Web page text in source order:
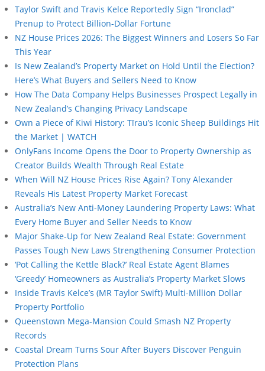
Taylor Swift and Travis Kelce Reportedly Sign “Ironclad”
Prenup to Protect Billion-Dollar Fortune
NZ House Prices 2026: The Biggest Winners and Losers So Far
This Year
Is New Zealand’s Property Market on Hold Until the Election?
Here’s What Buyers and Sellers Need to Know
How The Data Company Helps Businesses Prospect Legally in
New Zealand’s Changing Privacy Landscape
Own a Piece of Kiwi History: Tīrau’s Iconic Sheep Buildings Hit
the Market | WATCH
OnlyFans Income Opens the Door to Property Ownership as
Creator Builds Wealth Through Real Estate
When Will NZ House Prices Rise Again? Tony Alexander
Reveals His Latest Property Market Forecast
Australia’s New Anti-Money Laundering Property Laws: What
Every Home Buyer and Seller Needs to Know
Major Shake-Up for New Zealand Real Estate: Government
Passes Tough New Laws Strengthening Consumer Protection
‘Pot Calling the Kettle Black?’ Real Estate Agent Blames
‘Greedy’ Homeowners as Australia’s Property Market Slows
Inside Travis Kelce’s (MR Taylor Swift) Multi-Million Dollar
Property Portfolio
Queenstown Mega-Mansion Could Smash NZ Property
Records
Coastal Dream Turns Sour After Buyers Discover Penguin
Protection Plans